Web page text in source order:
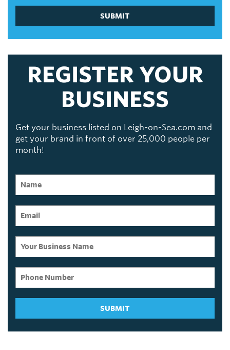
SUBMIT
REGISTER YOUR
BUSINESS
Get your business listed on Leigh-on-Sea.com and
get your brand in front of over 25,000 people per
month!
SUBMIT